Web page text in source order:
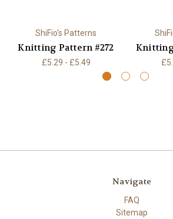
ShiFio's Patterns
Knitting Pattern #272
£5.29 - £5.49
Navigate
FAQ
Sitemap